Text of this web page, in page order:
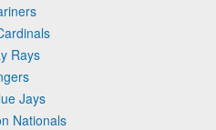
Rays
Jays
Nationals